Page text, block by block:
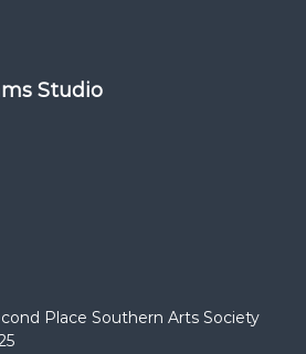
Studio
Place Southern Arts Society